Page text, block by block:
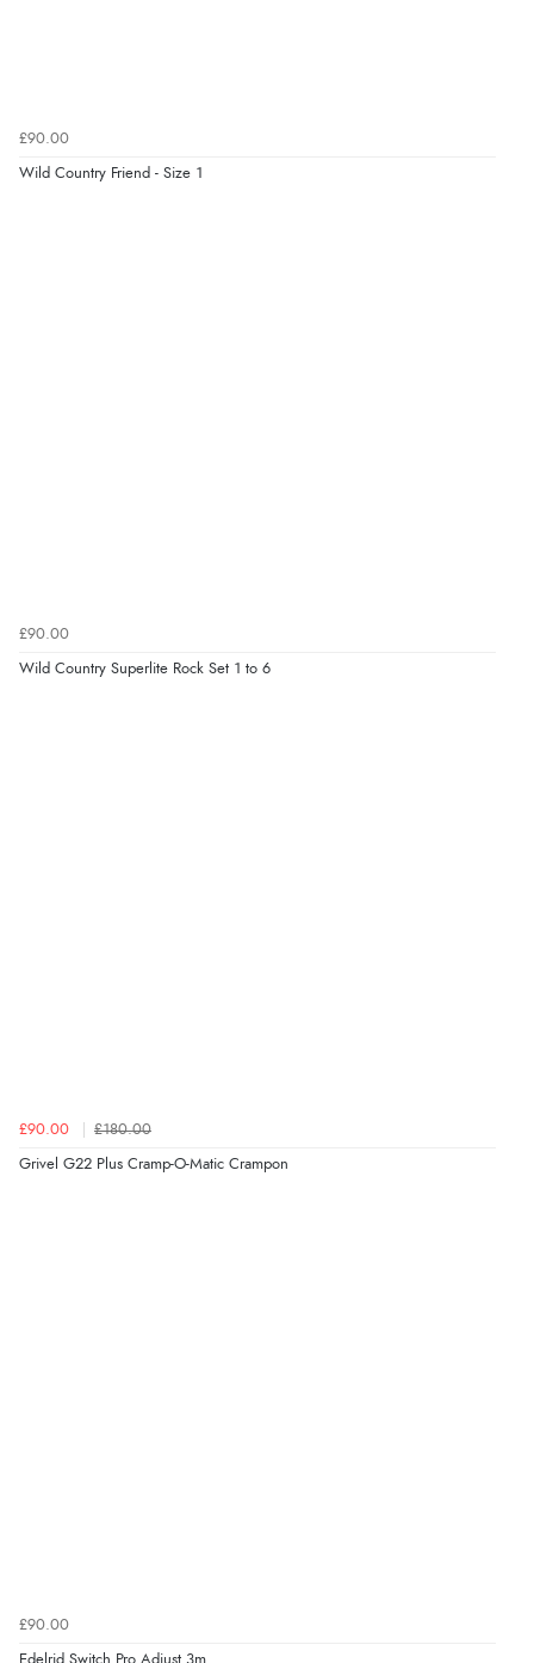
£90.00
Wild Country Friend - Size 1
£90.00
Wild Country Superlite Rock Set 1 to 6
£90.00 £180.00
Grivel G22 Plus Cramp-O-Matic Crampon
£90.00